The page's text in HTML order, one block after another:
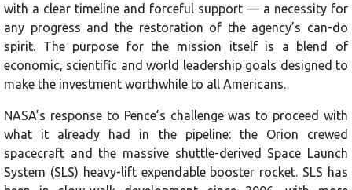
with a clear timeline and forceful support — a necessity for
any progress and the restoration of the agency’s can-do
spirit. The purpose for the mission itself is a blend of
economic, scientific and world leadership goals designed to
make the investment worthwhile to all Americans.
NASA’s response to Pence’s challenge was to proceed with
what it already had in the pipeline: the Orion crewed
spacecraft and the massive shuttle-derived Space Launch
System (SLS) heavy-lift expendable booster rocket. SLS has